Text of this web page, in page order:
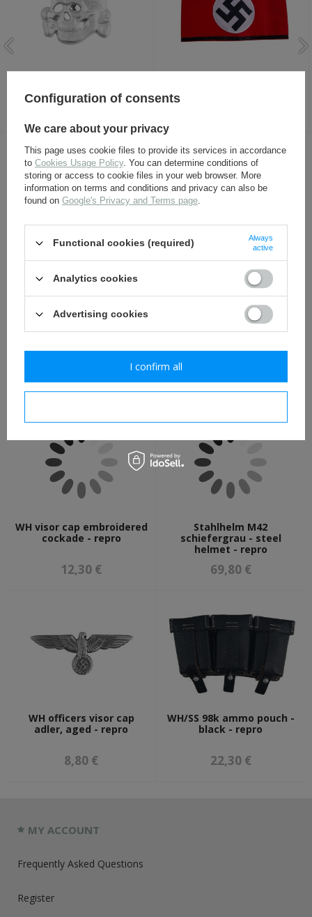
8,80 €
OTHER CUSTOMERS BOUGHT WITH
THIS ITEM ALSO:
WH/SS Feldbluse M40 -
Silver rank pips - repro
2,30 €
WH visor cap embroidered
cockade - repro
12,30 €
Stahlhelm M42
schiefergrau - steel
helmet - repro
69,80 €
WH officers visor cap
adler, aged - repro
8,80 €
WH/SS 98k ammo pouch -
black - repro
22,30 €
MY ACCOUNT
Frequently Asked Questions
Register
Configuration of consents
We care about your privacy
This page uses cookie files to provide its services in accordance
to Cookies Usage Policy. You can determine conditions of
storing or access to cookie files in your web browser. More
information on terms and conditions and privacy can also be
found on Google's Privacy and Terms page.
Functional cookies (required)
Always
active
Analytics cookies
Advertising cookies
I confirm all